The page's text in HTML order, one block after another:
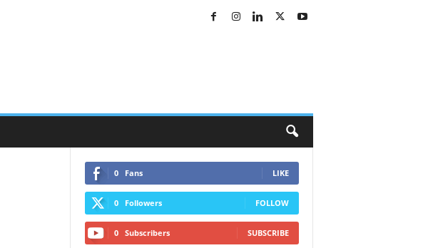
0 Fans LIKE
0 Followers FOLLOW
0 Subscribers SUBSCRIBE